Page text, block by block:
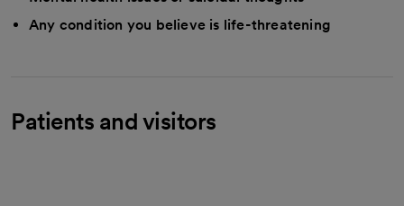
Any condition you believe is life-threatening
Patients and visitors